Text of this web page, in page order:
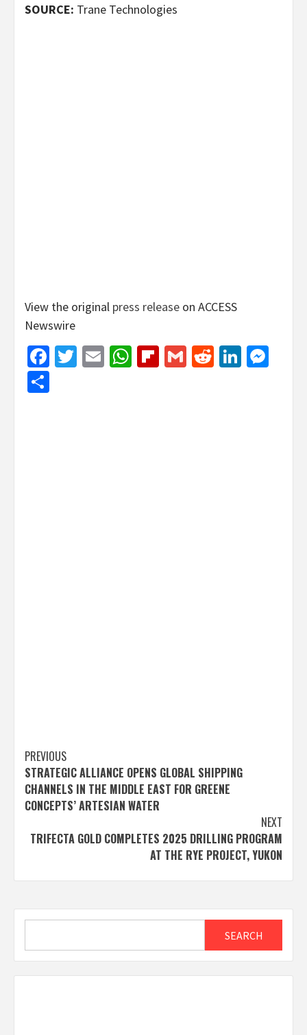
SOURCE: Trane Technologies
View the original press release on ACCESS
Newswire
Facebook
Twitter
EmailWhatsApp
Flipboard
GmailReddit
Post
navigation
PREVIOUS
STRATEGIC ALLIANCE OPENS GLOBAL SHIPPING
CHANNELS IN THE MIDDLE EAST FOR GREENE
CONCEPTS’ ARTESIAN WATER
NEXT
TRIFECTA GOLD COMPLETES 2025 DRILLING PROGRAM
AT THE RYE PROJECT, YUKON
SEARCH